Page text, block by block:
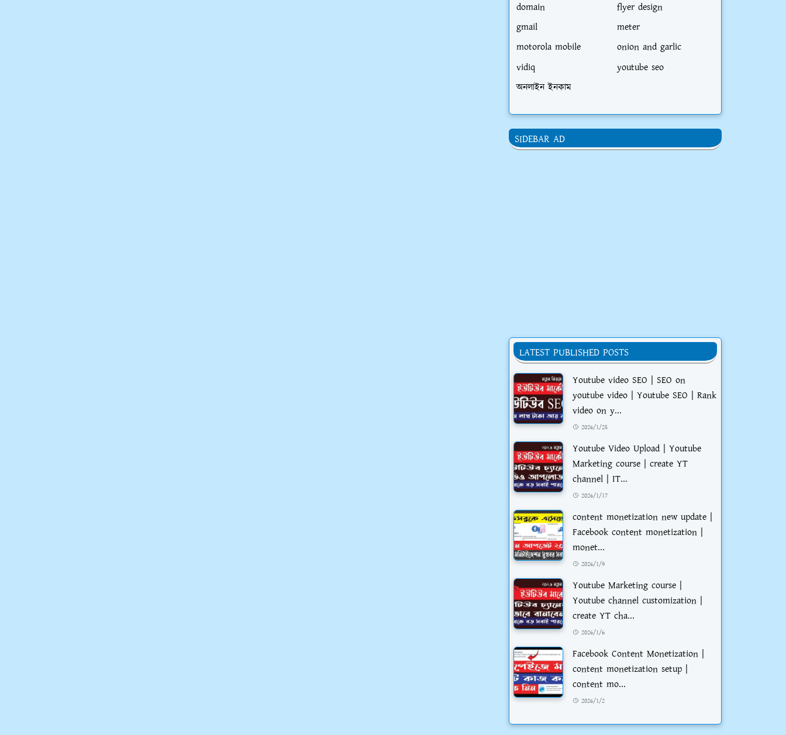
domain
flyer design
gmail
meter
motorola mobile
onion and garlic
vidiq
youtube seo
অনলাইন ইনকাম
SIDEBAR AD
LATEST PUBLISHED POSTS
Youtube video SEO | SEO on
youtube video | Youtube SEO | Rank
video on y...
2026/1/25
Youtube Video Upload | Youtube
Marketing course | create YT
channel | IT...
2026/1/17
content monetization new update |
Facebook content monetization |
monet...
2026/1/9
Youtube Marketing course |
Youtube channel customization |
create YT cha...
2026/1/6
Facebook Content Monetization |
content monetization setup |
content mo...
2026/1/2